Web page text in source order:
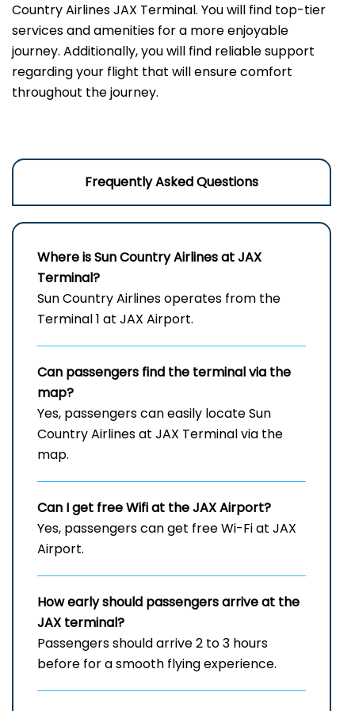
Country Airlines JAX Terminal. You will find top-tier
services and amenities for a more enjoyable
journey. Additionally, you will find reliable support
regarding your flight that will ensure comfort
throughout the journey.
Frequently Asked Questions
Where is Sun Country Airlines at JAX
Terminal?
Sun Country Airlines operates from the
Terminal 1 at JAX Airport.
Can passengers find the terminal via the
map?
Yes, passengers can easily locate Sun
Country Airlines at JAX Terminal via the
map.
Can I get free Wifi at the JAXAirport?
Yes, passengers can get free Wi-Fi at JAX
Airport.
How early should passengers arrive at the
JAX terminal?
Passengers should arrive 2 to 3 hours
before for a smooth flying experience.